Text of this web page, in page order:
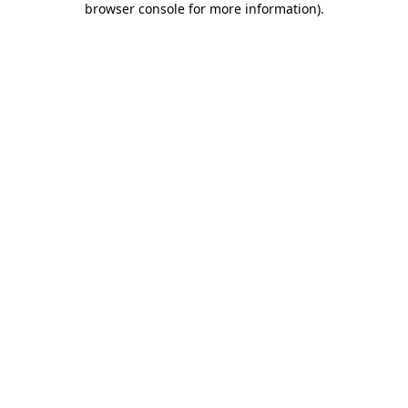
browser console for more information).